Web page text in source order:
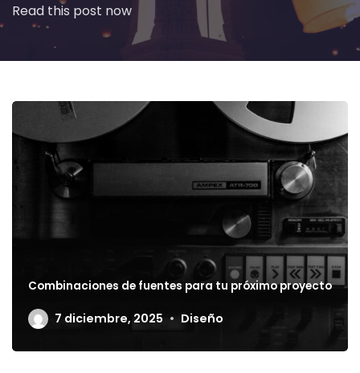
Read this post now
Combinaciones de fuentes para tu próximo proyecto
7 diciembre, 2025 Diseño